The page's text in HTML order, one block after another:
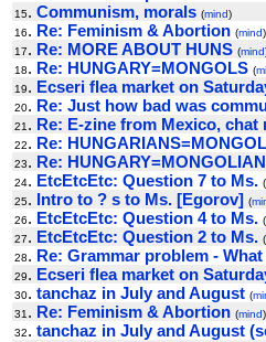
15. Communism, morals (mind)
16. Re: Feminism & Abortion (mind)
17. Re: MORE ABOUT HUNS (mind
18. Re: HUNGARY=MONGOLS (
19. Ecseri flea market on
20. Re: Just how bad was
21 . Re: E-zine from Mexico,
22. Re:
23. Re:
24. EtcEtcEtc: Question 7 to Ms. (
25. Intro to ? s to Ms. [Egorov] (
26. EtcEtcEtc: Question 4 to Ms. (
27. EtcEtcEtc: Question 2 to Ms. (
28. Re: Grammar problem -
29. Ecseri flea market on
30. tanchaz in July and August (
31 . Re: Feminism & Abortion (mind)
32. tanchaz in July and August